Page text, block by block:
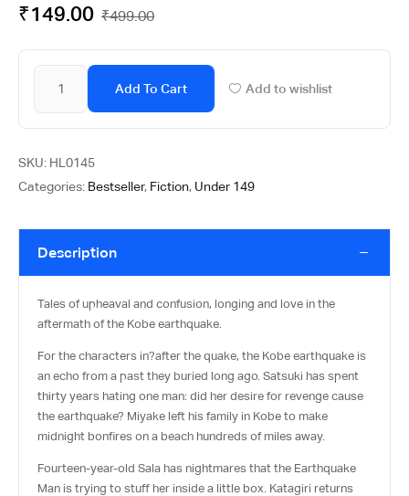
₹499.00
₹149.00
Add To Cart Add to wishlist
SKU: HL0145
Categories: Bestseller, Fiction, Under 149
Description
Tales of upheaval and confusion, longing and love in the
aftermath of the Kobe earthquake.
For the characters in?after the quake, the Kobe earthquake is
an echo from a past they buried long ago. Satsuki has spent
thirty years hating one man: did her desire for revenge cause
the earthquake? Miyake left his family in Kobe to make
midnight bonfires on a beach hundreds of miles away.
Fourteen-year-old Sala has nightmares that the Earthquake
Man is trying to stuff her inside a little box. Katagiri returns